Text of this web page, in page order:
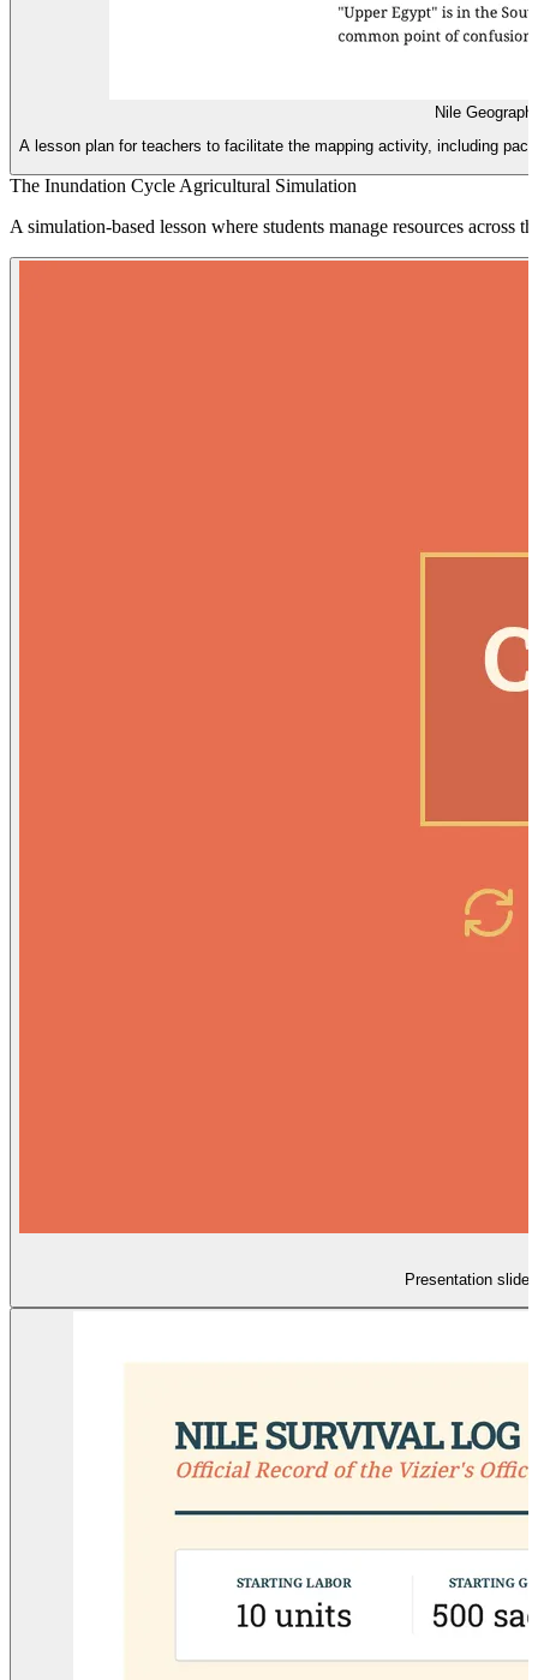
Nile
A lesson plan for teachers to facilitate the mapping activity, including
The Inundation Cycle Agricultural Simulation
A simulation-based lesson where students manage resources across
Presentation